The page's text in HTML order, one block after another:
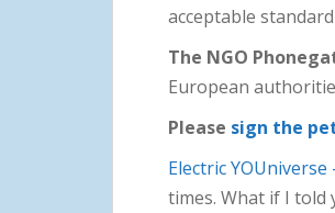
acceptable
The NGO
European
Please sign the
Electric
times. What if I told